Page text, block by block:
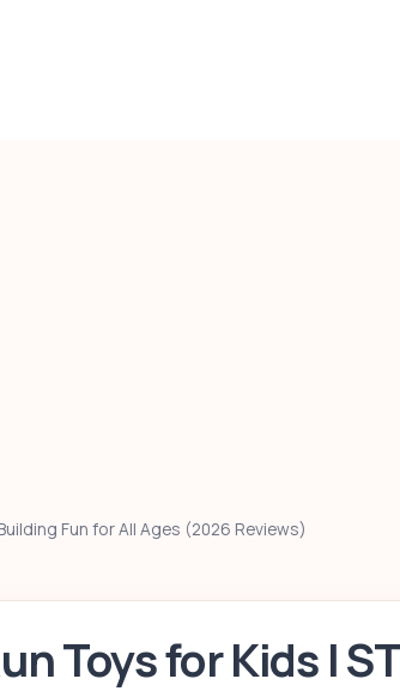
Fun for All Ages (2026 Reviews)
Toys for Kids |